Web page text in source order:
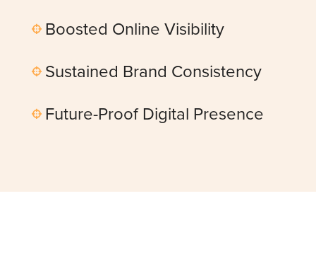
 Boosted Online Visibility
 Sustained Brand Consistency
 Future-Proof Digital Presence